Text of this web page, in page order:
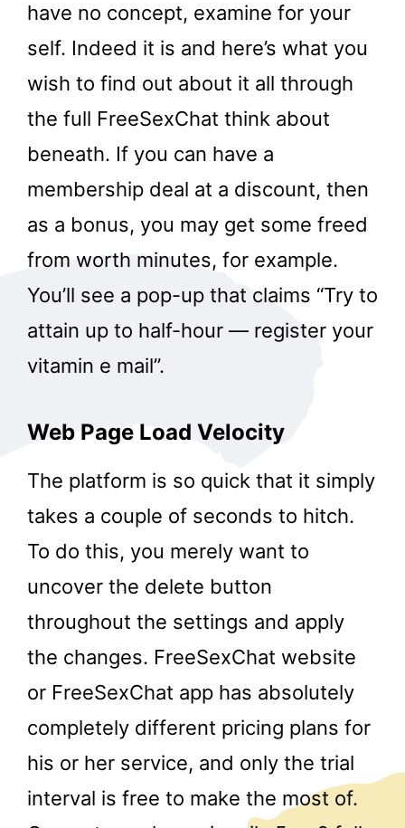
have no concept, examine for your
self. Indeed it is and here’s what you
wish to find out about it all through
the full FreeSexChat think about
beneath. If you can have a
membership deal at a discount, then
as a bonus, you may get some freed
from worth minutes, for example.
You’ll see a pop-up that claims “Try to
attain up to half-hour — register your
vitamin e mail”.
Web Page Load Velocity
The platform is so quick that it simply
takes a couple of seconds to hitch.
To do this, you merely want to
uncover the delete button
throughout the settings and apply
the changes. FreeSexChat website
or FreeSexChat app has absolutely
completely different pricing plans for
his or her service, and only the trial
interval is free to make the most of.